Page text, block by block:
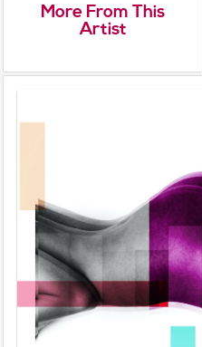
More From This
Artist